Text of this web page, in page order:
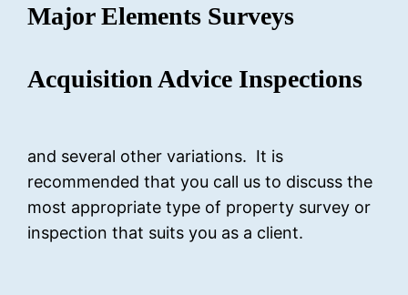
Major Elements Surveys
Acquisition Advice Inspections
and several other variations. It is
recommended that you call us to discuss the
most appropriate type of property survey or
inspection that suits you as a client.